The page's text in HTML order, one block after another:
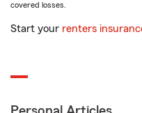
covered losses.
Start your renters